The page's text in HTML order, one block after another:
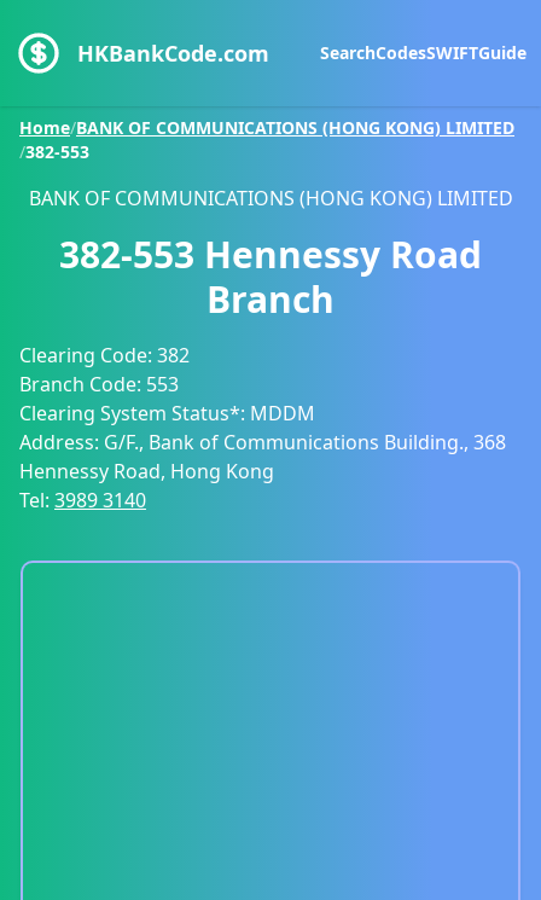
HKBankCode.com SearchCodesSWIFTGuide
Home/BANK OF COMMUNICATIONS (HONG KONG) LIMITED
/382-553
BANK OF COMMUNICATIONS (HONG KONG) LIMITED
382-553 Hennessy Road
Branch
Clearing Code: 382
Branch Code: 553
Clearing System Status*: MDDM
Address: G/F., Bank of Communications Building., 368
Hennessy Road, Hong Kong
Tel: 3989 3140